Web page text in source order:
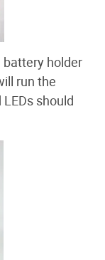
holder
run the
should